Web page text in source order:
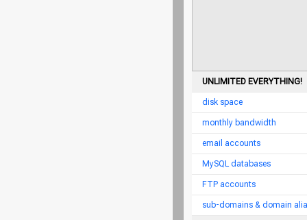
UNLIMITED EVERYTHING!
disk space
monthly bandwidth
email accounts
MySQL databases
FTP accounts
sub-domains & domain